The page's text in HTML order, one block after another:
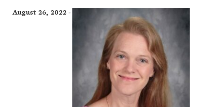
August 26, 2022 -